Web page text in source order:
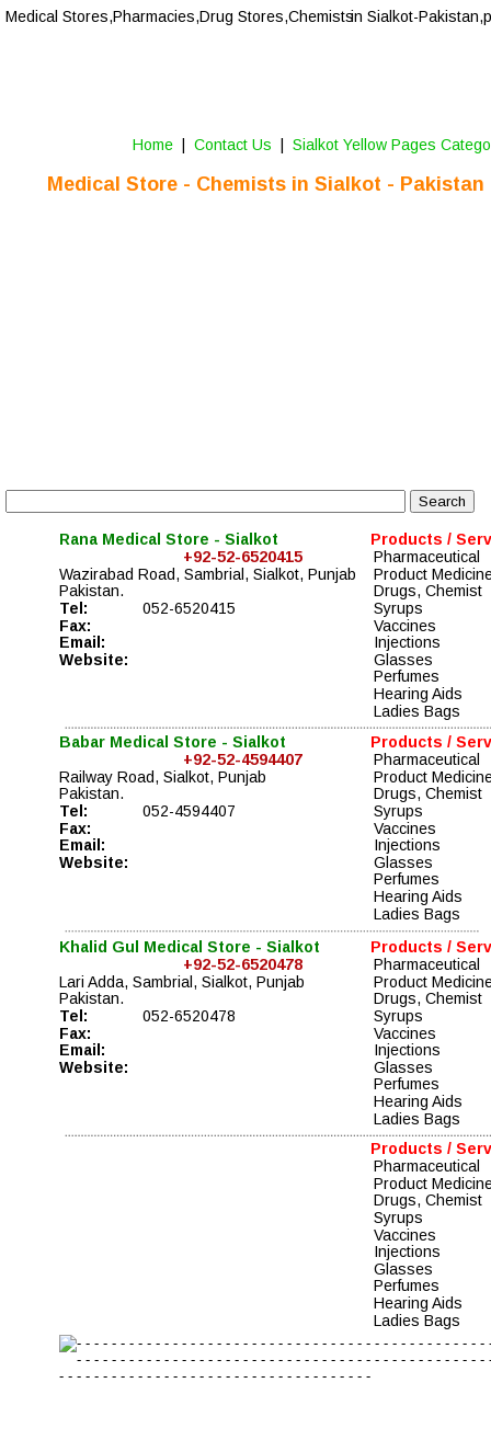
Products /
Pharmaceutical
Product
Drugs,
Syrups
Vaccines
Injections
Glasses
Perfumes
Hearing Aids
Ladies Bags
Medical Store - Chemists in Sialkot - Pakistan
Babar Medical Store - Sialkot
+92-52-4594407
Railway Road, Sialkot, Punjab
Pakistan.
Tel:
052-4594407
Fax:
Email:
Website:
Products /
Pharmaceutical
Product
Drugs,
Syrups
Vaccines
Injections
Glasses
Perfumes
Hearing Aids
Ladies Bags
Khalid Gul Medical Store - Sialkot
+92-52-6520478
Lari Adda, Sambrial, Sialkot, Punjab
Pakistan.
Tel:
052-6520478
Fax:
Email:
Website:
Products /
Pharmaceutical
Product
Drugs,
Syrups
Vaccines
Injections
Glasses
Perfumes
Hearing Aids
Ladies Bags
Products /
Pharmaceutical
Product
Drugs,
Syrups
Vaccines
Injections
Glasses
Perfumes
Hearing Aids
Ladies Bags
Medical Stores,Pharmacies,Drug Stores,Chemists in Sialkot-
Rana Medical Store - Sialkot
+92-52-6520415
Wazirabad Road, Sambrial, Sialkot, Punjab
Pakistan.
Tel:
052-6520415
Fax:
Email:
Website:
Home Contact Us Sialkot Yellow Pages